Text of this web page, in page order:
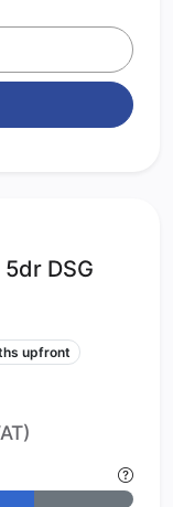
DSG
upfront